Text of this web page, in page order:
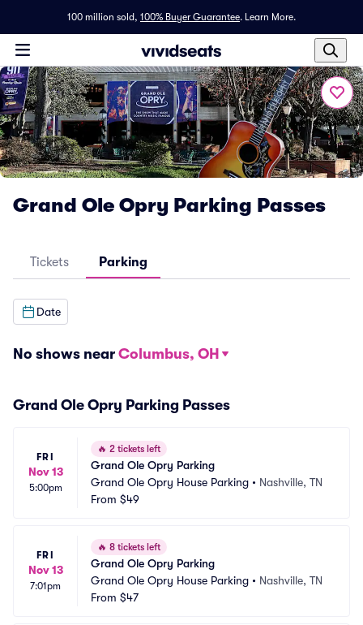
100 million sold, 100% Buyer Guarantee. Learn More.
Grand Ole Opry Parking Passes
Tickets Parking
Date
No shows near Columbus, OH
Grand Ole Opry Parking Passes
FRI
Nov 13
5:00pm
🔥 2 tickets left
Grand Ole Opry Parking
Grand Ole Opry House Parking • Nashville, TN
From $49
FRI
Nov 13
7:01pm
🔥 8 tickets left
Grand Ole Opry Parking
Grand Ole Opry House Parking • Nashville, TN
From $47